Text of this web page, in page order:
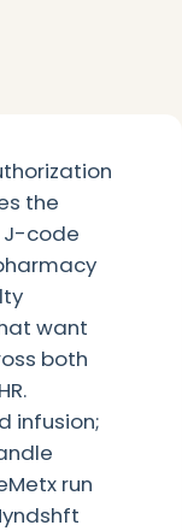
the
code
want
both
infusion;
run